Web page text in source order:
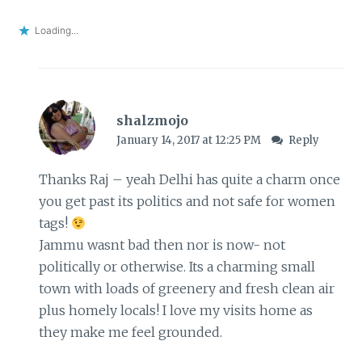
Loading...
shalzmojo
January 14, 2017 at 12:25 PM Reply
Thanks Raj – yeah Delhi has quite a charm once
you get past its politics and not safe for women
tags!
Jammu wasnt bad then nor is now- not
politically or otherwise. Its a charming small
town with loads of greenery and fresh clean air
plus homely locals! I love my visits home as
they make me feel grounded.